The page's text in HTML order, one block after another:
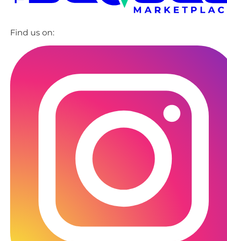
Find us on: